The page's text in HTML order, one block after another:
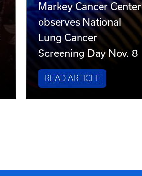
Markey Cancer Center
observes National
Lung Cancer
Screening Day Nov. 8
READ ARTICLE